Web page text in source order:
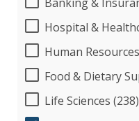
Hospital &
Human
Food & Dietary
Life Sciences (238)